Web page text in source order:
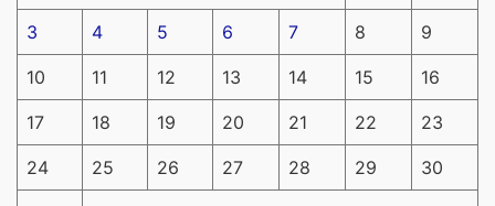
3 4 5 6 7 8 9
10 11 12 13 14 15 16
17 18 19 20 21 22 23
24 25 26 27 28 29 30